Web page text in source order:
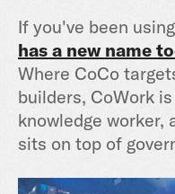
If you've been
has a new name
Where CoCo
builders, CoWork
knowledge worker,
sits on top of